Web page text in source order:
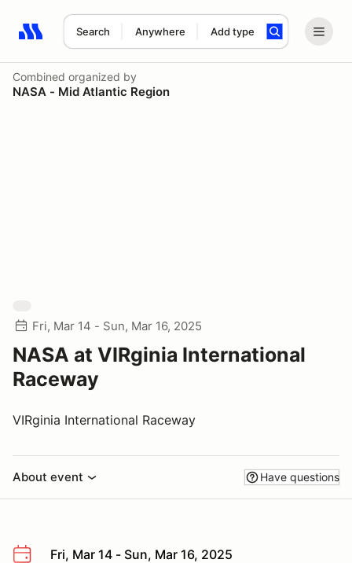
Search Anywhere Add type
Search results: No search term
Combined organized by
NASA - Mid Atlantic Region
Fri, Mar 14 - Sun, Mar 16, 2025
NASA at VIRginia International
Raceway
VIRginia International Raceway
About event Have questions
Fri, Mar 14 - Sun, Mar 16, 2025